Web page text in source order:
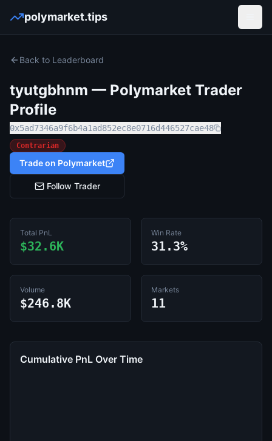
polymarket.tips
Back to Leaderboard
tyutgbhnm — Polymarket Trader
Profile
0x5ad7346a9f6b4a1ad852ec8e0716d446527cae48
Contrarian
Trade on Polymarket
Follow Trader
Total PnL
$32.6K
Win Rate
31.3%
Volume
$246.8K
Markets
11
Cumulative PnL Over Time